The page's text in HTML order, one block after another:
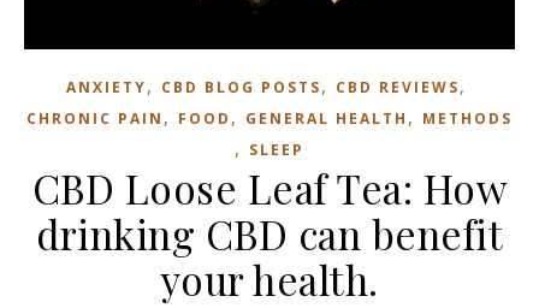
ANXIETY, CBD BLOG POSTS, CBD REVIEWS,
CHRONIC PAIN , FOOD , GENERAL HEALTH , METHODS
, SLEEP
CBD Loose Leaf Tea: How
drinking CBD can benefit
your health.